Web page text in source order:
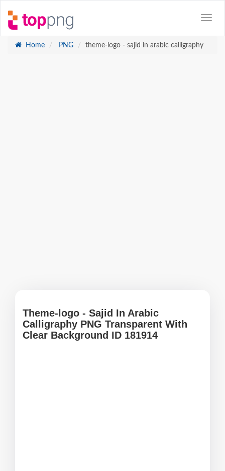
Home PNG theme-logo - sajid in arabic calligraphy
Theme-logo - Sajid In Arabic
Calligraphy PNG Transparent With
Clear Background ID 181914